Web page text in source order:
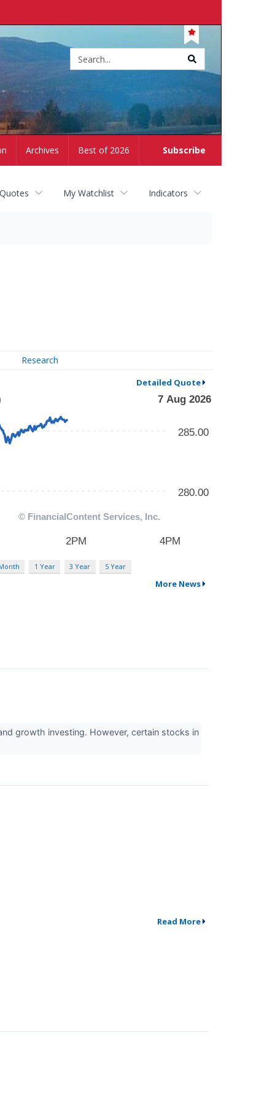
Subscribe
Archives Best of 2026
My Watchlist Indicators
Research
Detailed Quote
1 Year 3 Year 5 Year
More News
growth investing. However, certain stocks in
Read More